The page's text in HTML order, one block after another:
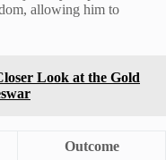
allowing him to
Look at the Gold
Outcome